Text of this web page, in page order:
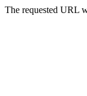
The requested URL